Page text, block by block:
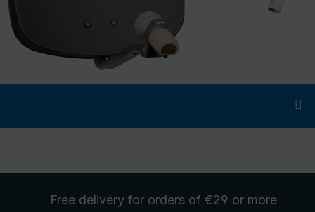
Free delivery for orders of €29 or more